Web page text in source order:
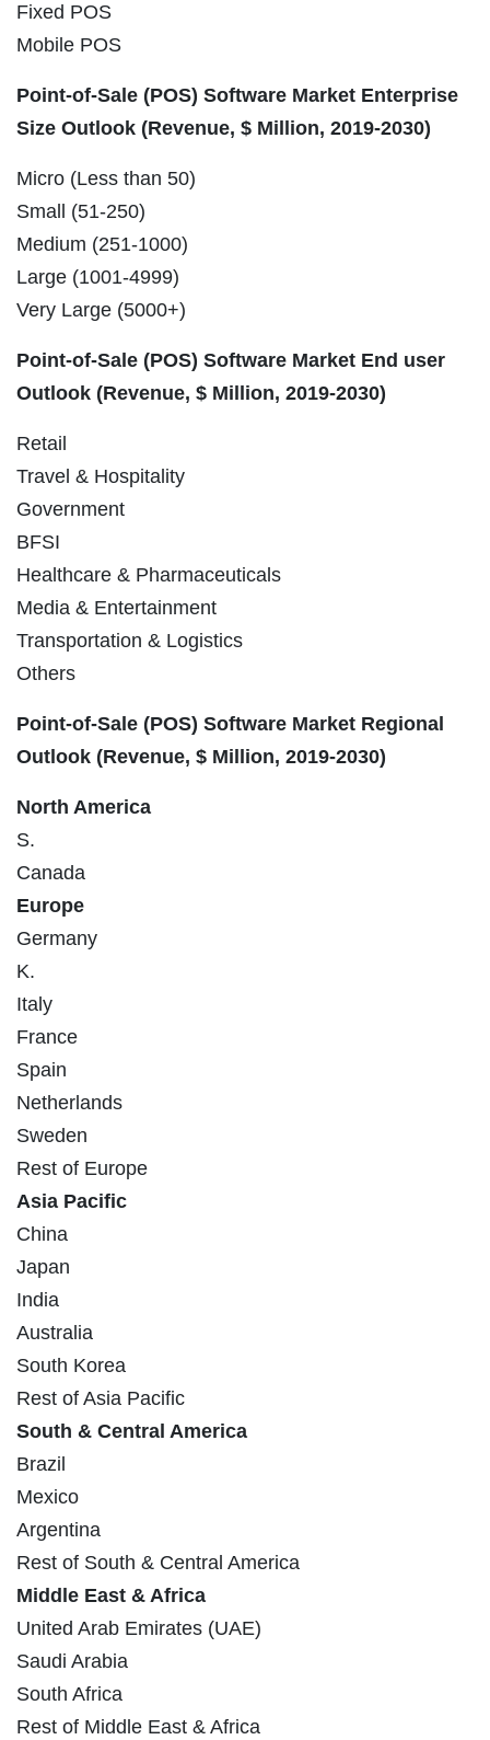
Fixed POS
Mobile POS
Point-of-Sale (POS) Software Market Enterprise
Size Outlook (Revenue, $ Million, 2019-2030)
Micro (Less than 50)
Small (51-250)
Medium (251-1000)
Large (1001-4999)
Very Large (5000+)
Point-of-Sale (POS) Software Market End user
Outlook (Revenue, $ Million, 2019-2030)
Retail
Travel & Hospitality
Government
BFSI
Healthcare & Pharmaceuticals
Media & Entertainment
Transportation & Logistics
Others
Point-of-Sale (POS) Software Market Regional
Outlook (Revenue, $ Million, 2019-2030)
North America
S.
Canada
Europe
Germany
K.
Italy
France
Spain
Netherlands
Sweden
Rest of Europe
Asia Pacific
China
Japan
India
Australia
South Korea
Rest of Asia Pacific
South & Central America
Brazil
Mexico
Argentina
Rest of South & Central America
Middle East & Africa
United Arab Emirates (UAE)
Saudi Arabia
South Africa
Rest of Middle East & Africa